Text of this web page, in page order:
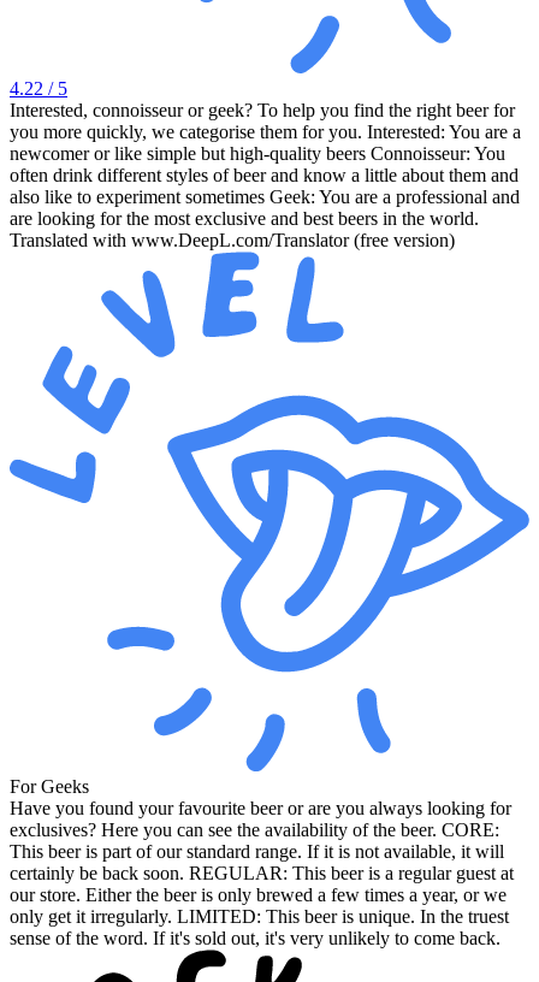
4.22 / 5
Interested, connoisseur or geek? To help you find the right beer for
you more quickly, we categorise them for you. Interested: You are a
newcomer or like simple but high-quality beers Connoisseur: You
often drink different styles of beer and know a little about them and
also like to experiment sometimes Geek: You are a professional and
are looking for the most exclusive and best beers in the world.
Translated with www.DeepL.com/Translator (free version)
For Geeks
Have you found your favourite beer or are you always looking for
exclusives? Here you can see the availability of the beer. CORE:
This beer is part of our standard range. If it is not available, it will
certainly be back soon. REGULAR: This beer is a regular guest at
our store. Either the beer is only brewed a few times a year, or we
only get it irregularly. LIMITED: This beer is unique. In the truest
sense of the word. If it's sold out, it's very unlikely to come back.